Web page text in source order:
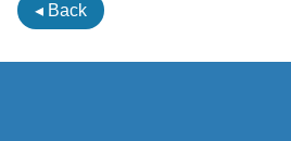
◂ Back